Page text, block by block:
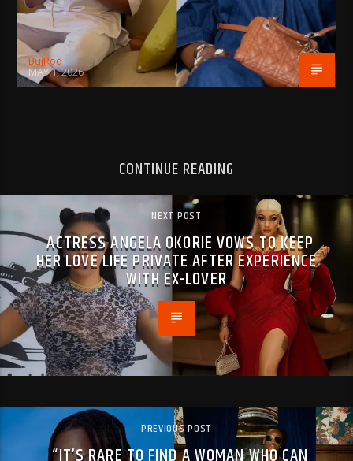
BujPod
MAY 1, 2026
CONTINUE READING
NEXT POST
ACTRESS ANGELA OKORIE VOWS TO KEEP
HER LOVE LIFE PRIVATE AFTER EXPERIENCE
WITH EX-LOVER
PREVIOUS POST